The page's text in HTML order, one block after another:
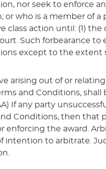
nor seek to enforce
who is a member of
action until: (1) the
Such forbearance to
except to the extent
arising out of or
and Conditions,
If any party
Conditions, then that
the award.
to arbitrate.